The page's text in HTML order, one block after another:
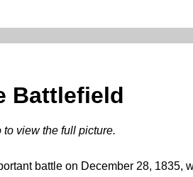
Battlefield
view the full picture.
battle on December 28, 1835,